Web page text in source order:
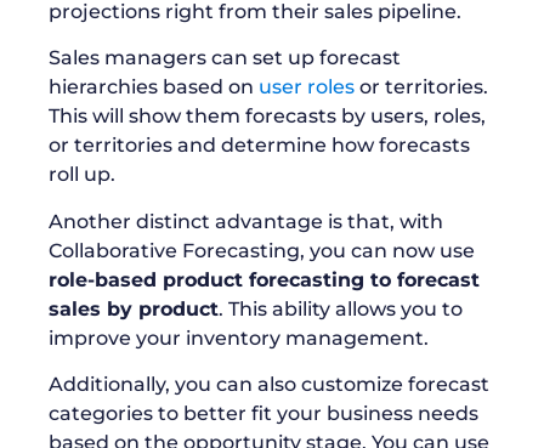
projections right from their sales pipeline.
Sales managers can set up forecast
hierarchies based on user roles or territories.
This will show them forecasts by users, roles,
or territories and determine how forecasts
roll up.
Another distinct advantage is that, with
Collaborative Forecasting, you can now use
role-based product forecasting to forecast
sales by product. This ability allows you to
improve your inventory management.
Additionally, you can also customize forecast
categories to better fit your business needs
based on the opportunity stage. You can use